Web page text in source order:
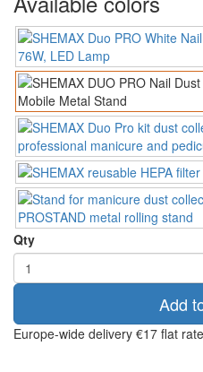
Qty
Add
Europe-wide delivery €17 flat rate